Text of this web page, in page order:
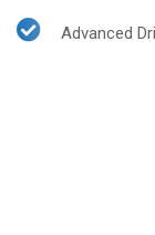
Advanced